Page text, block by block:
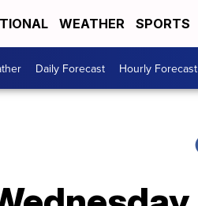
WEATHER SPORTS
Daily Forecast Hourly Forecast